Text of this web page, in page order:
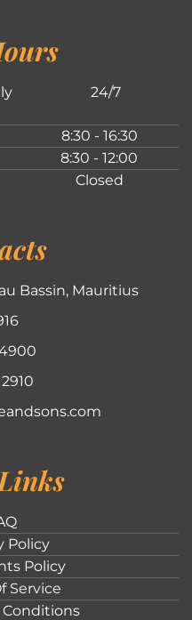
24/7
8:30 - 16:30
8:30 - 12:00
Closed
Bassin, Mauritius
Policy
Policy
Service
Conditions